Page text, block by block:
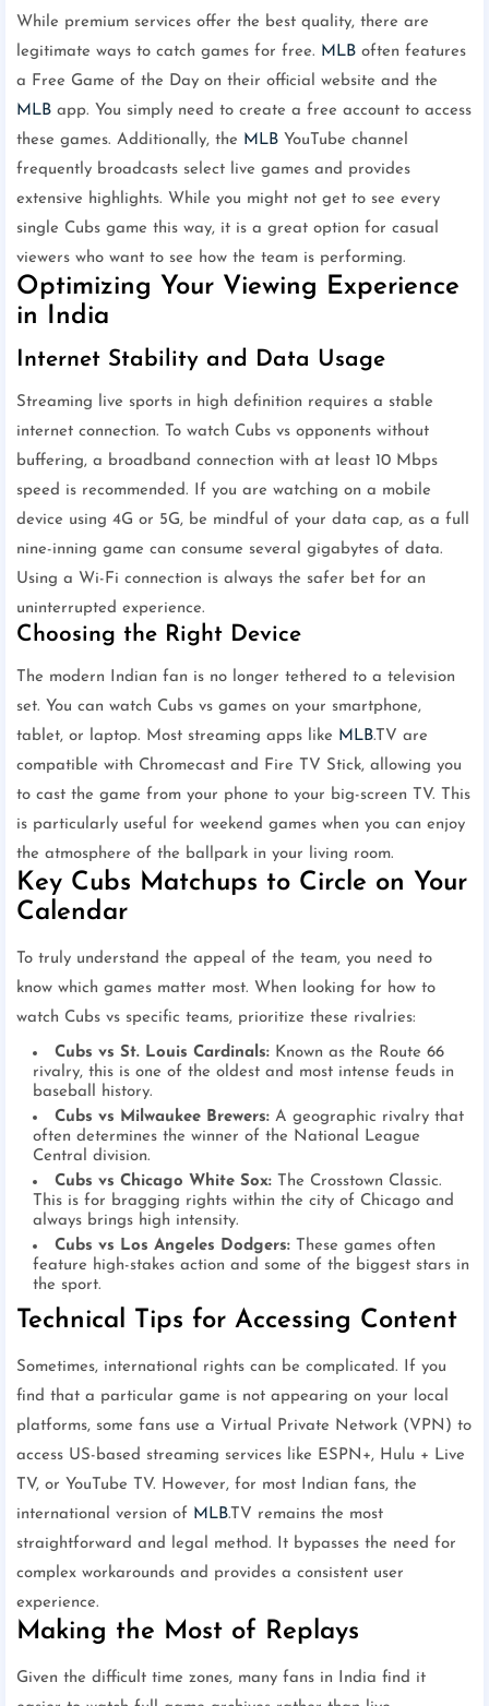
While premium services offer the best quality, there are
legitimate ways to catch games for free. MLB often features
a Free Game of the Day on their official website and the
MLB app. You simply need to create a free account to access
these games. Additionally, the MLB YouTube channel
frequently broadcasts select live games and provides
extensive highlights. While you might not get to see every
single Cubs game this way, it is a great option for casual
viewers who want to see how the team is performing.
Optimizing Your Viewing Experience
in India
Internet Stability and Data Usage
Streaming live sports in high definition requires a stable
internet connection. To watch Cubs vs opponents without
buffering, a broadband connection with at least 10 Mbps
speed is recommended. If you are watching on a mobile
device using 4G or 5G, be mindful of your data cap, as a full
nine-inning game can consume several gigabytes of data.
Using a Wi-Fi connection is always the safer bet for an
uninterrupted experience.
Choosing the Right Device
The modern Indian fan is no longer tethered to a television
set. You can watch Cubs vs games on your smartphone,
tablet, or laptop. Most streaming apps like MLB.TV are
compatible with Chromecast and Fire TV Stick, allowing you
to cast the game from your phone to your big-screen TV. This
is particularly useful for weekend games when you can enjoy
the atmosphere of the ballpark in your living room.
Key Cubs Matchups to Circle on Your
Calendar
To truly understand the appeal of the team, you need to
know which games matter most. When looking for how to
watch Cubs vs specific teams, prioritize these rivalries:
Cubs vs St. Louis Cardinals: Known as the Route 66
rivalry, this is one of the oldest and most intense feuds in
baseball history.
Cubs vs Milwaukee Brewers: A geographic rivalry that
often determines the winner of the National League
Central division.
Cubs vs Chicago White Sox: The Crosstown Classic.
This is for bragging rights within the city of Chicago and
always brings high intensity.
Cubs vs Los Angeles Dodgers: These games often
feature high-stakes action and some of the biggest stars in
the sport.
Technical Tips for Accessing Content
Sometimes, international rights can be complicated. If you
find that a particular game is not appearing on your local
platforms, some fans use a Virtual Private Network (VPN) to
access US-based streaming services like ESPN+, Hulu + Live
TV, or YouTube TV. However, for most Indian fans, the
international version of MLB.TV remains the most
straightforward and legal method. It bypasses the need for
complex workarounds and provides a consistent user
experience.
Making the Most of Replays
Given the difficult time zones, many fans in India find it